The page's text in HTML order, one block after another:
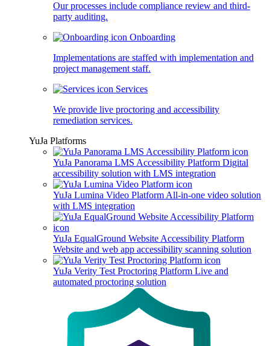
Our processes include compliance review and third-
party auditing.
Onboarding
Implementations are staffed with implementation and
project management staff.
Services
We provide live proctoring and accessibility
remediation services.
YuJa Platforms
YuJa Panorama LMS Accessibility Platform Digital
accessibility solution with LMS integration
YuJa Lumina Video Platform All-in-one video solution
with LMS integration
YuJa EqualGround Website Accessibility Platform
Website and web app accessibility scanning solution
YuJa Verity Test Proctoring Platform Live and
automated proctoring solution